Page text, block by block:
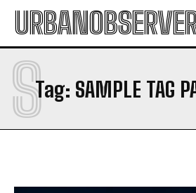
Tag: SAMPLE TAG
S